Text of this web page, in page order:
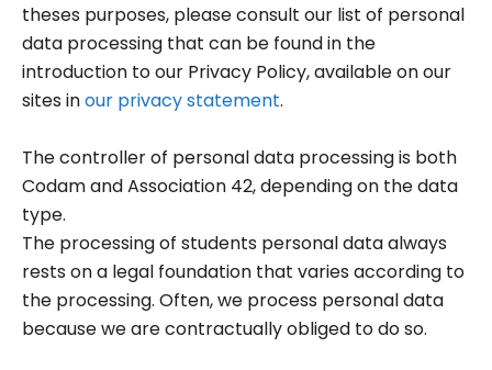
theses purposes, please consult our list of personal
data processing that can be found in the
introduction to our Privacy Policy, available on our
sites inour privacy statement.
The controller of personal data processing is both
Codam and Association 42, depending on the data
type.
The processing of students personal data always
rests on a legal foundation that varies according to
the processing. Often, we process personal data
because we are contractually obliged to do so.